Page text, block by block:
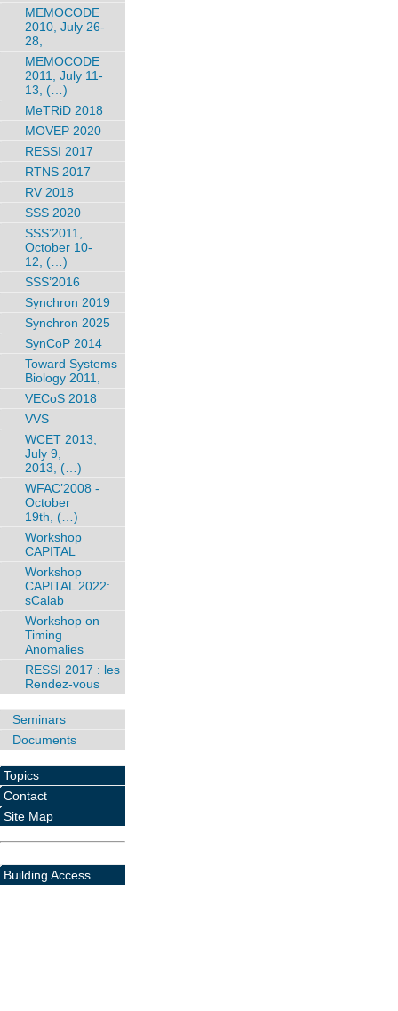
MEMOCODE
2010, July 26-
28,
MEMOCODE
2011, July 11-
13, (…)
MeTRiD 2018
MOVEP 2020
RESSI 2017
RTNS 2017
RV 2018
SSS 2020
SSS’2011,
October 10-
12, (…)
SSS’2016
Synchron 2019
Synchron 2025
SynCoP 2014
Toward Systems
Biology 2011,
VECoS 2018
VVS
WCET 2013,
July 9,
2013, (…)
WFAC’2008 -
October
19th, (…)
Workshop
CAPITAL
Workshop
CAPITAL 2022:
sCalab
Workshop on
Timing
Anomalies
RESSI 2017 : les
Rendez-vous
Seminars
Documents
Topics
Contact
Site Map
Building Access